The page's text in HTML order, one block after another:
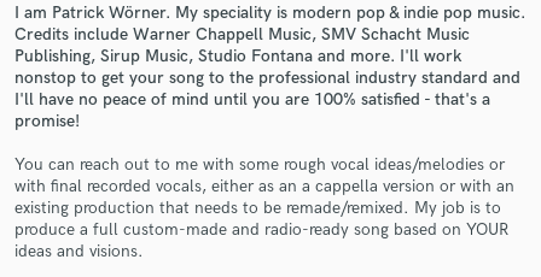
I am Patrick Wörner. My speciality is modern pop & indie pop music.
Credits include Warner Chappell Music, SMV Schacht Music
Publishing, Sirup Music, Studio Fontana and more. I'll work
nonstop to get your song to the professional industry standard and
I'll have no peace of mind until you are 100% satisfied - that's a
promise!
You can reach out to me with some rough vocal ideas/melodies or
with final recorded vocals, either as an a cappella version or with an
existing production that needs to be remade/remixed. My job is to
produce a full custom-made and radio-ready song based on YOUR
ideas and visions.
Get Free Proposals